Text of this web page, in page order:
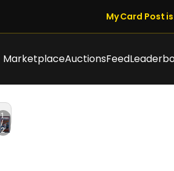
My Card Post
MarketplaceAuctionsFeed
1
/
2